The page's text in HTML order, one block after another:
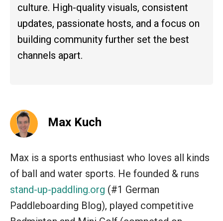
culture. High-quality visuals, consistent
updates, passionate hosts, and a focus on
building community further set the best
channels apart.
Max Kuch
Max is a sports enthusiast who loves all kinds
of ball and water sports. He founded & runs
stand-up-paddling.org (#1 German
Paddleboarding Blog), played competitive